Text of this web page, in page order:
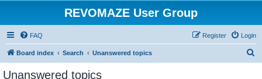
REVOMAZE User Group
FAQ Login
Register
Board index Search Unanswered topics
Unanswered topics